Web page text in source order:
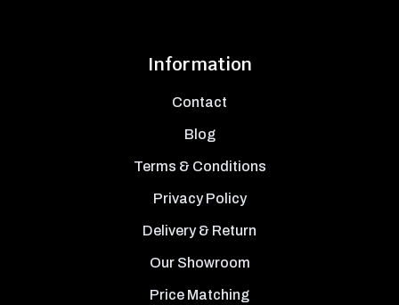
Information
Contact
Blog
Terms & Conditions
Privacy Policy
Delivery & Return
Our Showroom
Price Matching